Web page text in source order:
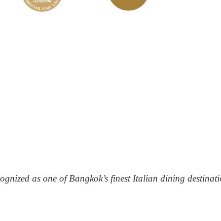
as one of Bangkok’s finest Italian dining